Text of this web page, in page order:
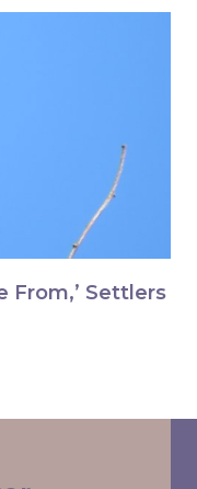
From,’ Settlers